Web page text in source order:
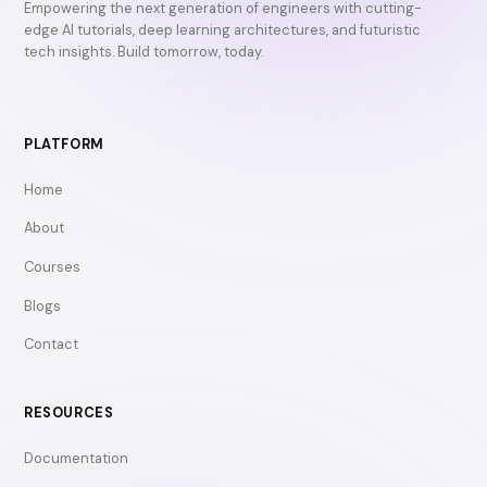
Empowering the next generation of engineers with cutting-
edge AI tutorials, deep learning architectures, and futuristic
tech insights. Build tomorrow, today.
PLATFORM
Home
About
Courses
Blogs
Contact
RESOURCES
Documentation